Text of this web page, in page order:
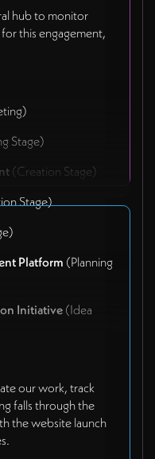
hub to monitor
this engagement,
Stage)
(Creation Stage)
Stage)
Platform (Planning
Initiative (Idea
our work, track
falls through the
the website launch